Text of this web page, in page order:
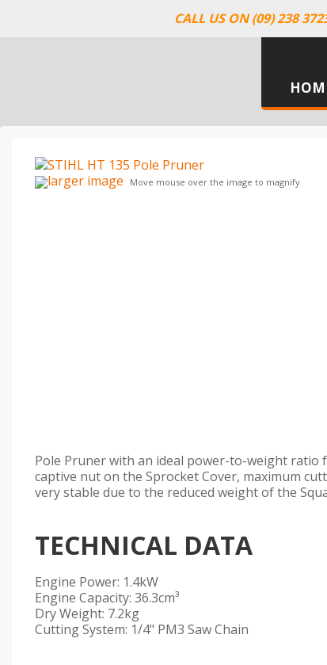
CALL US ON (09) 238
larger image Move mouse over the image to magnify
Pole Pruner with an ideal power-to-weight
captive nut on the Sprocket Cover, maximum
very stable due to the reduced weight of the
TECHNICAL DATA
Engine Power: 1.4kW
Engine Capacity: 36.3cm³
Dry Weight: 7.2kg
Cutting System: 1/4" PM3 Saw Chain